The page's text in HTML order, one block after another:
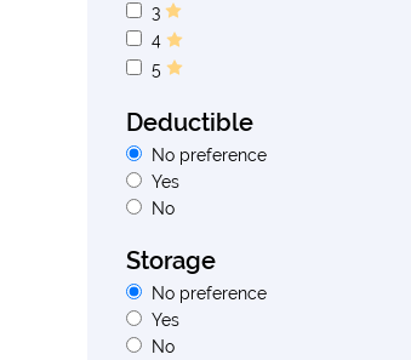
3
4
5
Deductible
No preference
Yes
No
Storage
No preference
Yes
No